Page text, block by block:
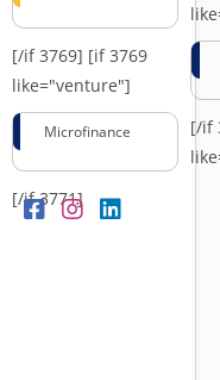
[/if 3769] [if 3769
like="venture"]
Microfinance
[/if
[/if 3771]